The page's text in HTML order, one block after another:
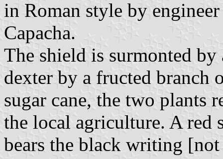
in Roman style by
Capacha.
The shield is surmonted
dexter by a fructed branch
sugar cane, the two plants
the local agriculture. A red
bears the black writing